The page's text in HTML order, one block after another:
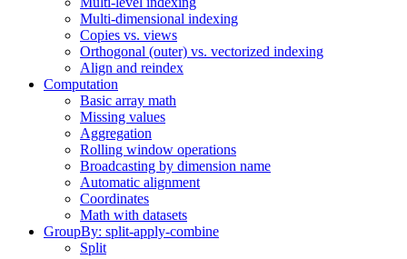
Multi-dimensional indexing
Copies vs. views
Orthogonal (outer) vs. vectorized indexing
Align and reindex
Computation
Basic array math
Missing values
Aggregation
Rolling window operations
Broadcasting by dimension name
Automatic alignment
Coordinates
Math with datasets
GroupBy: split-apply-combine
Split